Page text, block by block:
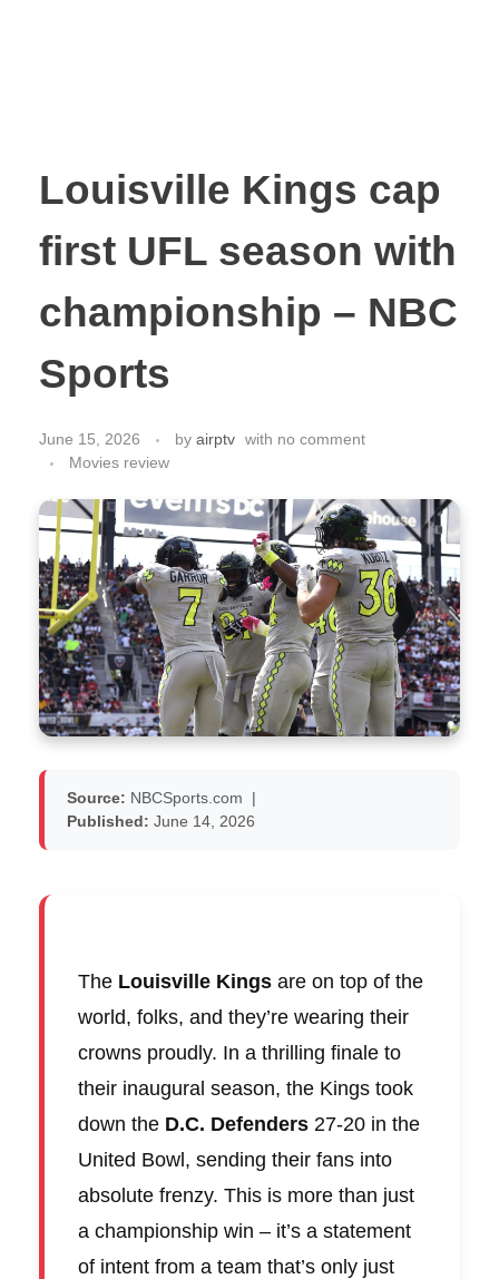
Louisville Kings cap
first UFL season with
championship – NBC
Sports
June 15, 2026 by airptv with no comment
Movies review
Source: NBCSports.com |
Published: June 14, 2026
The Louisville Kings are on top of the
world, folks, and they’re wearing their
crowns proudly. In a thrilling finale to
their inaugural season, the Kings took
down the D.C. Defenders 27-20 in the
United Bowl, sending their fans into
absolute frenzy. This is more than just
a championship win – it’s a statement
of intent from a team that’s only just